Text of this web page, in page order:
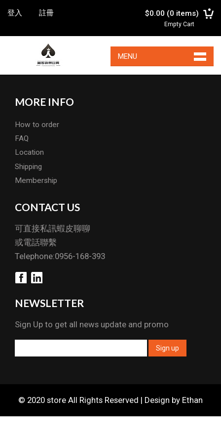
登入 註冊 $0.00 (0 items)
Empty Cart
MENU
MORE INFO
How to order
FAQ
Location
Shipping
Membership
CONTACT US
可直接私訊蝦皮聊聊
或電話聯繫
Telephone:0956-168-393
NEWSLETTER
Sign Up to get all news update and promo
© 2020 store All Rights Reserved | Design by Ethan